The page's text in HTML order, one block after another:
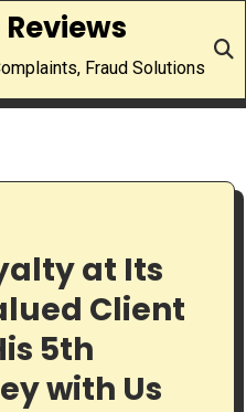
Fraud Solutions
at Its
Client
5th
with Us